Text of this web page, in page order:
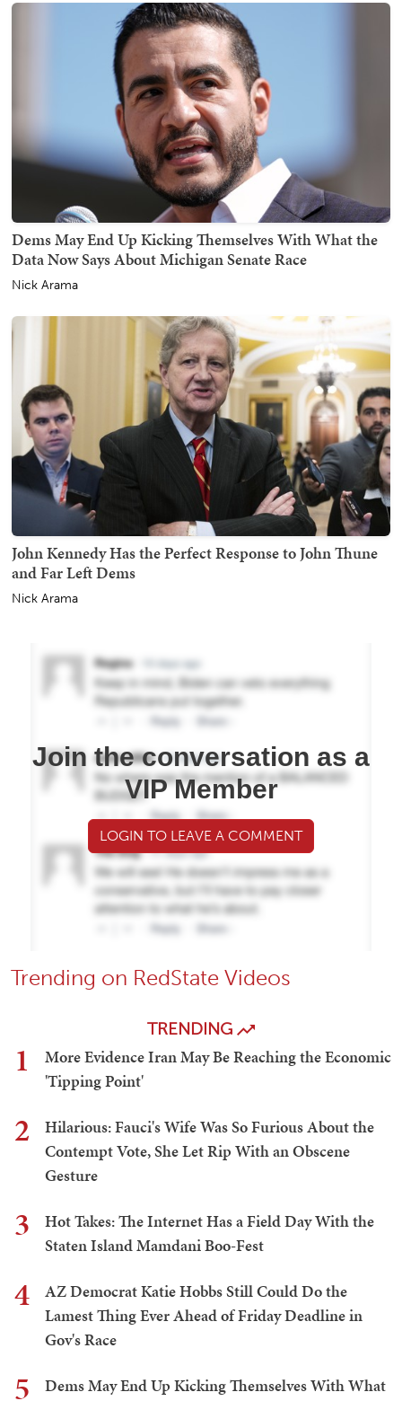
Dems May End Up Kicking Themselves With What the
Data Now Says About Michigan Senate Race
Nick Arama
John Kennedy Has the Perfect Response to John Thune
and Far Left Dems
Nick Arama
Join the conversation as a
VIP Member
LOGIN TO LEAVE A COMMENT
Trending on RedState Videos
TRENDING
1
More Evidence Iran May Be Reaching the Economic
'Tipping Point'
2
Hilarious: Fauci's Wife Was So Furious About the
Contempt Vote, She Let Rip With an Obscene
Gesture
3
Hot Takes: The Internet Has a Field Day With the
Staten Island Mamdani Boo-Fest
4
AZ Democrat Katie Hobbs Still Could Do the
Lamest Thing Ever Ahead of Friday Deadline in
Gov's Race
5
Dems May End Up Kicking Themselves With What